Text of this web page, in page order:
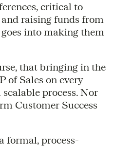
critical to
raising funds from
into making them
that bringing in the
of Sales on every
scalable process. Nor
Customer Success
formal, process-